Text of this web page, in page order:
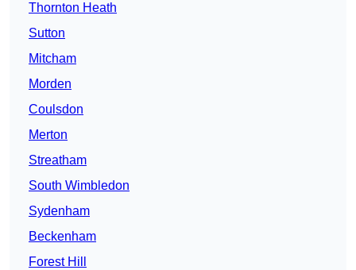
Thornton Heath
Sutton
Mitcham
Morden
Coulsdon
Merton
Streatham
South Wimbledon
Sydenham
Beckenham
Forest Hill